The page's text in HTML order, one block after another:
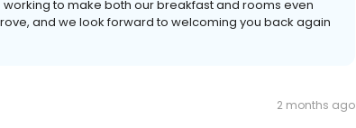
to make both our breakfast and rooms even
and we look forward to welcoming you back again
2 months ago